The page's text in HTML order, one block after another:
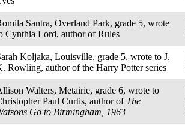
Santra, Overland Park, grade 5, wrote
Cynthia Lord, author of Rules
Koljaka, Louisville, grade 5, wrote to J.
Rowling, author of the Harry Potter series
Walters, Metairie, grade 6, wrote to
Paul Curtis, author of The
Go to Birmingham, 1963